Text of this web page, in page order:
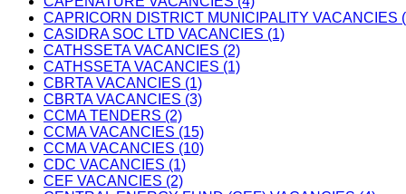
CAPRICORN DISTRICT MUNICIPALITY VACANCIES
CASIDRA SOC LTD VACANCIES (1)
CATHSSETA VACANCIES (2)
CATHSSETA VACANCIES (1)
CBRTA VACANCIES (1)
CBRTA VACANCIES (3)
CCMA TENDERS (2)
CCMA VACANCIES (15)
CCMA VACANCIES (10)
CDC VACANCIES (1)
CEF VACANCIES (2)